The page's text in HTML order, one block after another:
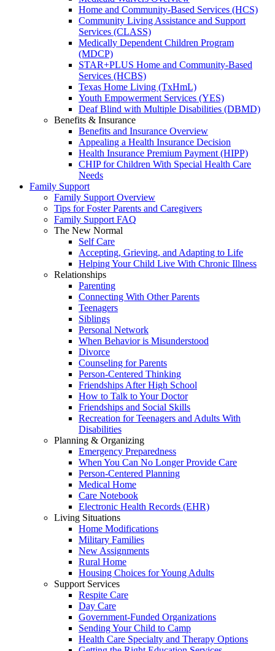
Home and Community-Based Services (HCS)
Community Living Assistance and Support
Services (CLASS)
Medically Dependent Children Program
(MDCP)
STAR+PLUS Home and Community-Based
Services (HCBS)
Texas Home Living (TxHmL)
Youth Empowerment Services (YES)
Deaf Blind with Multiple Disabilities (DBMD)
Benefits & Insurance
Benefits and Insurance Overview
Appealing a Health Insurance Decision
Health Insurance Premium Payment (HIPP)
CHIP for Children With Special Health Care
Needs
Family Support
Family Support Overview
Tips for Foster Parents and Caregivers
Family Support FAQ
The New Normal
Self Care
Accepting, Grieving, and Adapting to Life
Helping Your Child Live With Chronic Illness
Relationships
Parenting
Connecting With Other Parents
Teenagers
Siblings
Personal Network
When Behavior is Misunderstood
Divorce
Counseling for Parents
Person-Centered Thinking
Friendships After High School
How to Talk to Your Doctor
Friendships and Social Skills
Recreation for Teenagers and Adults With
Disabilities
Planning & Organizing
Emergency Preparedness
When You Can No Longer Provide Care
Person-Centered Planning
Medical Home
Care Notebook
Electronic Health Records (EHR)
Living Situations
Home Modifications
Military Families
New Assignments
Rural Home
Housing Choices for Young Adults
Support Services
Respite Care
Day Care
Government-Funded Organizations
Sending Your Child to Camp
Health Care Specialty and Therapy Options